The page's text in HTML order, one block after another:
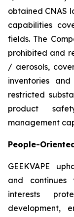
obtained CNAS
capabilities
fields. The
prohibited and
/ aerosols,
inventories
restricted
product
management
People-
GEEKVAPE
and continues
interests
development,